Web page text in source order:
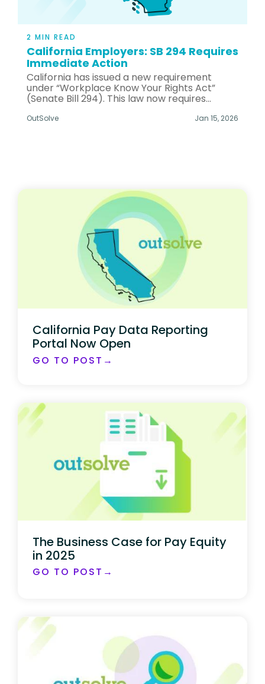
2 MIN READ
California Employers: SB 294 Requires
Immediate Action
California has issued a new requirement
under “Workplace Know Your Rights Act”
(Senate Bill 294). This law now requires...
OutSolve Jan 15, 2026
California Pay Data Reporting
Portal Now Open
GO TO POST→
The Business Case for Pay Equity
in 2025
GO TO POST→